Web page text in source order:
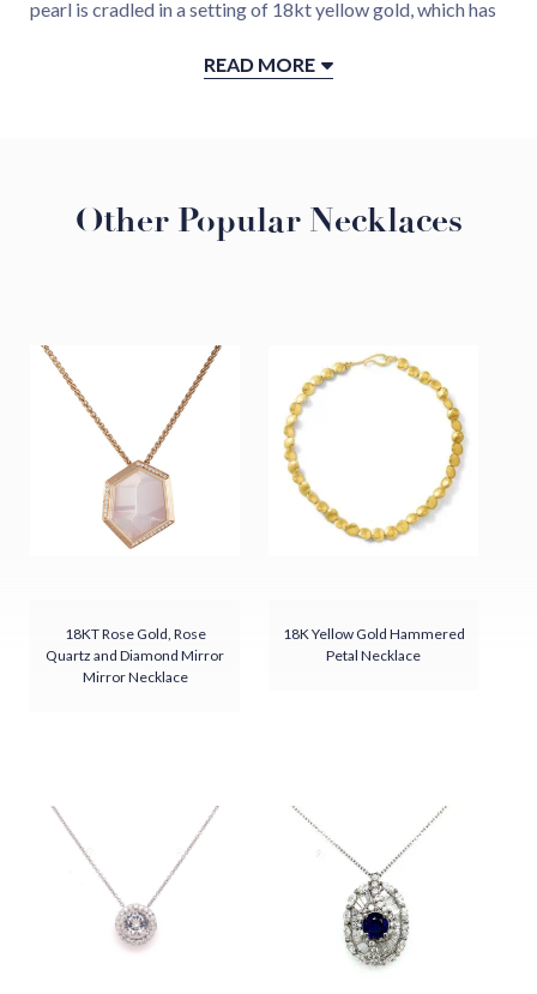
pearl is cradled in a setting of 18kt yellow gold, which has
finish that reflects light beautifully. The hammered gold
celebration of timeless style and natural elegance.
18KT Yellow Gold
Hammered Finish
Chain sold separately
Handmade in our Virginia Atelier, USA
READ MORE
Other Popular Necklaces
18KT Rose Gold, Rose
Quartz and Diamond Mirror
Mirror Necklace
18K Yellow Gold Hammered
Petal Necklace